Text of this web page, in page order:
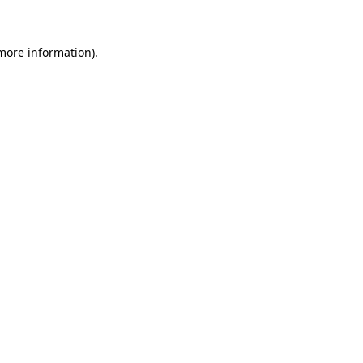
information).